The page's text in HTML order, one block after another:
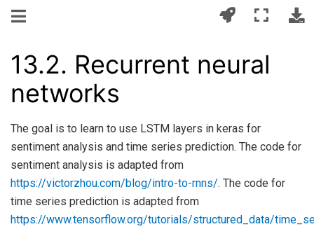
13.2. Recurrent neural
networks
The goal is to learn to use LSTM layers in keras for
sentiment analysis and time series prediction. The code for
sentiment analysis is adapted from
https://victorzhou.com/blog/intro-to-rnns/. The code for
time series prediction is adapted from
https://www.tensorflow.org/tutorials/structured_data/